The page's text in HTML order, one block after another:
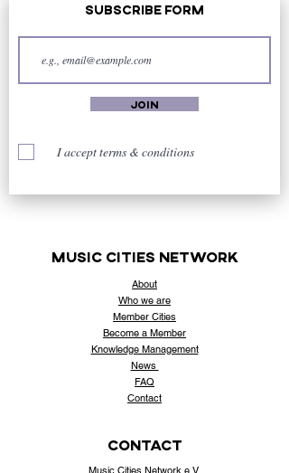
Subscribe Form
Join
I accept terms & conditions
music cities network
About
Who we are
Member Cities
Become a Member
Knowledge Management
News
FAQ
Contact
contact
Music Cities Network e.V.